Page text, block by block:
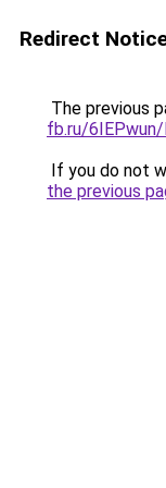
Redirect
The previous
fb.ru/6IEPwun/
If you do not
the previous